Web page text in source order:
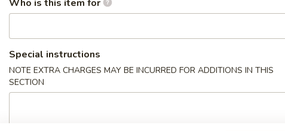
dumpling
Who is this item for
Special instructions
NOTE EXTRA CHARGES MAY BE INCURRED FOR ADDITIONS IN THIS
SECTION